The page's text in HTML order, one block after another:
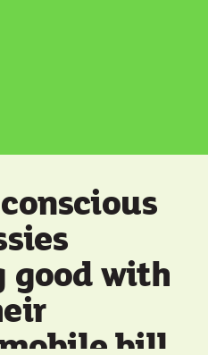
good with
bill.